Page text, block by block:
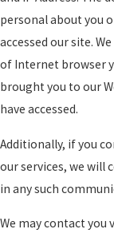
personal about you
accessed our site.
of Internet browser
brought you to our
have accessed.
Additionally, if you
our services, we will
in any such
We may contact